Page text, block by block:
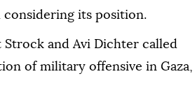
considering its position.
and Avi Dichter called
of military offensive in Gaza,